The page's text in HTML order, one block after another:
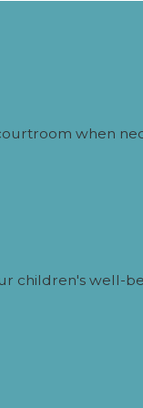
when
children's well-